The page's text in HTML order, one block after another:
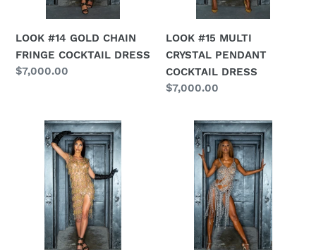
LOOK #14 GOLD CHAIN
FRINGE COCKTAIL DRESS
Regular
$7,000.00
LOOK #15 MULTI
CRYSTAL PENDANT
COCKTAIL DRESS
Regular
$7,000.00
LOOK
MULTI
FLAPPER
COCKTAIL
DRESS
LOOK
SILVER
CHAIN
ASYMMETRIC
COCKTAIL
DRESS